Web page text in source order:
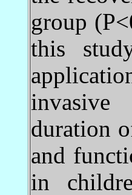
group (P>
this
duration
and
in